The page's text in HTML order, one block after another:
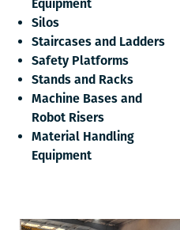
Equipment
Silos
Staircases and Ladders
Safety Platforms
Stands and Racks
Machine Bases and
Robot Risers
Material Handling
Equipment